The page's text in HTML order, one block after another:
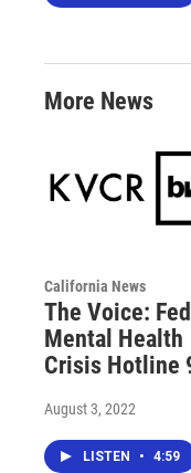
More News
California News
The Voice:
Mental Health
Crisis Hotline
August 3, 2022
LISTEN • 4:59